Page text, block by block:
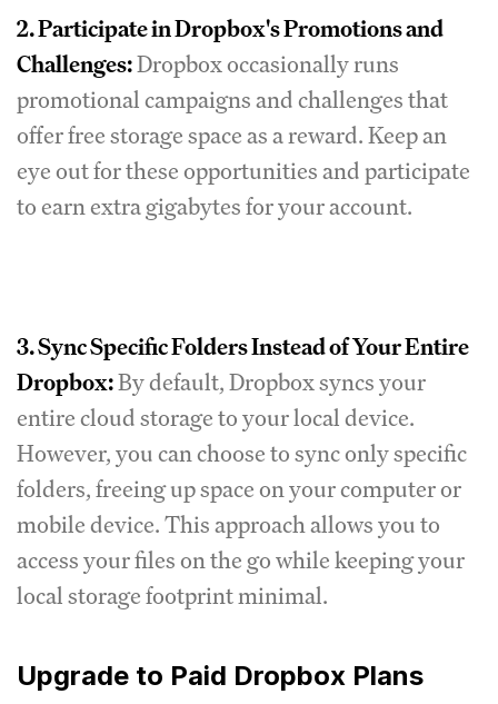
2. Participate in Dropbox's Promotions and
Challenges:Dropbox occasionally runs
promotional campaigns and challenges that
offer free storage space as a reward. Keep an
eye out for these opportunities and participate
to earn extra gigabytes for your account.
3. Sync Specific Folders Instead of Your Entire
Dropbox:By default, Dropbox syncs your
entire cloud storage to your local device.
However, you can choose to sync only specific
folders, freeing up space on your computer or
mobile device. This approach allows you to
access your files on the go while keeping your
local storage footprint minimal.
Upgrade to Paid Dropbox Plans